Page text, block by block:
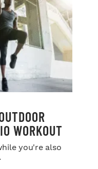
WORKOUT
you're also